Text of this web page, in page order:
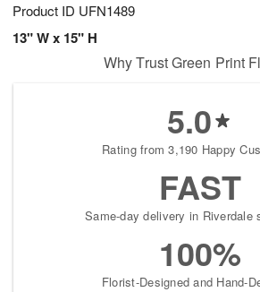
Product ID UFN1489
13" W x 15" H
Why Trust Green Print
5.0
Rating from 3,190 Happy
FAST
Same-day delivery in Riverdale
100%
Florist-Designed and Hand-